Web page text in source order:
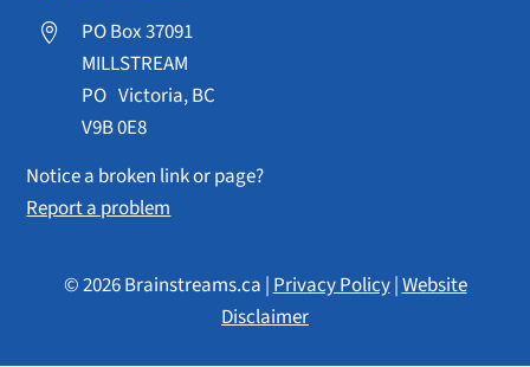

PO Box 37091
MILLSTREAM
PO Victoria, BC
V9B 0E8
Notice a broken link or page?
Report a problem
© 2026 Brainstreams.ca |Privacy Policy|Website
Disclaimer